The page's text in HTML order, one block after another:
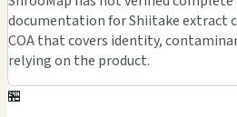
documentation for Shiitake extract
COA that covers identity,
relying on the product.
🏪